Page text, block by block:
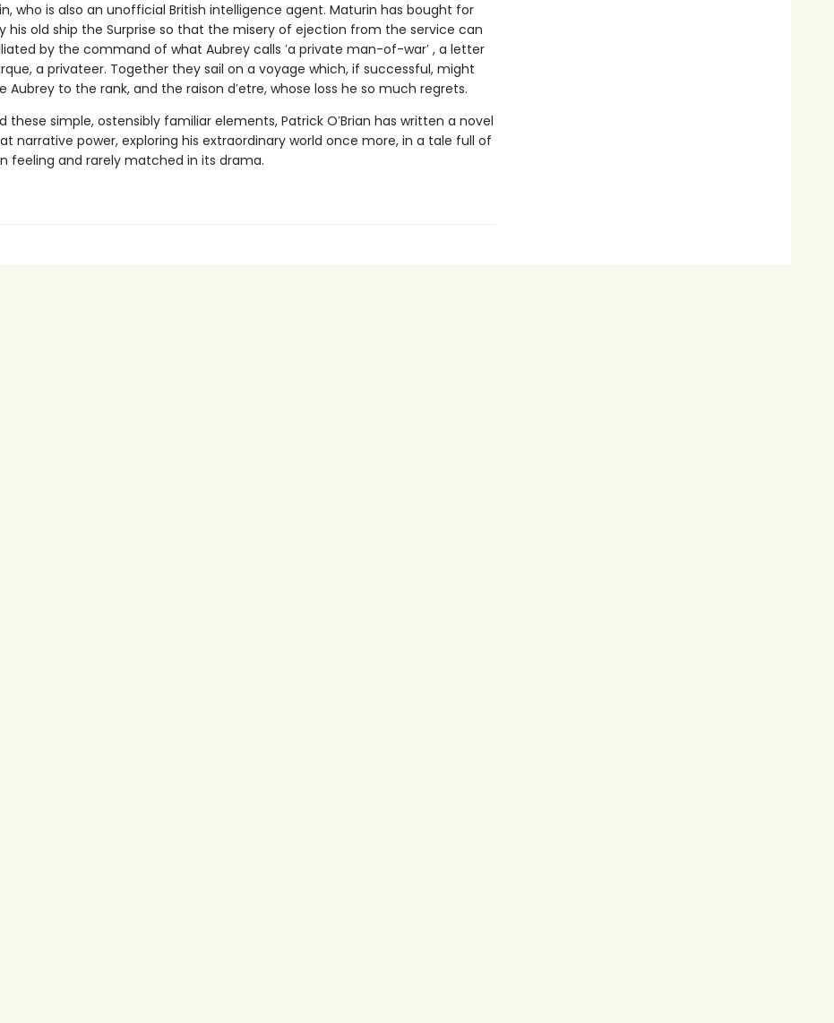
who is also an unofficial British intelligence agent. Maturin has bought for
his old ship the Surprise so that the misery of ejection from the service can
by the command of what Aubrey calls ′a private man-of-war′ , a letter
a privateer. Together they sail on a voyage which, if successful, might
Aubrey to the rank, and the raison d′etre, whose loss he so much regrets.
these simple, ostensibly familiar elements, Patrick O′Brian has written a novel
narrative power, exploring his extraordinary world once more, in a tale full of
feeling and rarely matched in its drama.